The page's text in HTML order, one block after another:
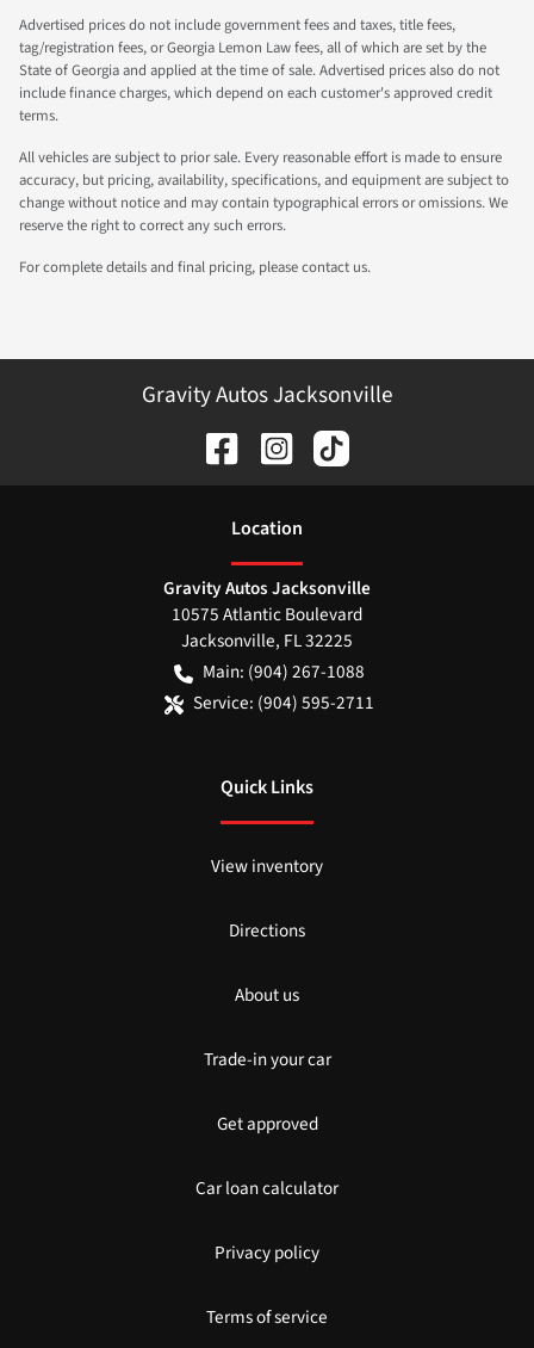
Advertised prices do not include government fees and taxes, title fees,
tag/registration fees, or Georgia Lemon Law fees, all of which are set by the
State of Georgia and applied at the time of sale. Advertised prices also do not
include finance charges, which depend on each customer's approved credit
terms.
All vehicles are subject to prior sale. Every reasonable effort is made to ensure
accuracy, but pricing, availability, specifications, and equipment are subject to
change without notice and may contain typographical errors or omissions. We
reserve the right to correct any such errors.
For complete details and final pricing, please contact us.
Gravity Autos Jacksonville
Location
Gravity Autos Jacksonville
10575 Atlantic Boulevard
Jacksonville, FL32225
Main: (904) 267-1088
Service: (904) 595-2711
Quick Links
View inventory
Directions
About us
Trade-in your car
Get approved
Car loan calculator
Privacy policy
Terms of service